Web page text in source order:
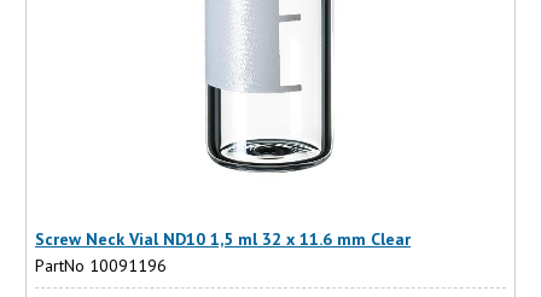
Screw Neck Vial ND10 1,5 ml 32 x 11.6 mm Clear
PartNo 10091196